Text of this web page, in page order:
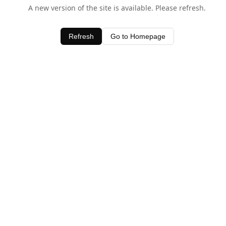
A new version of the site is available. Please refresh.
Refresh Go to Homepage